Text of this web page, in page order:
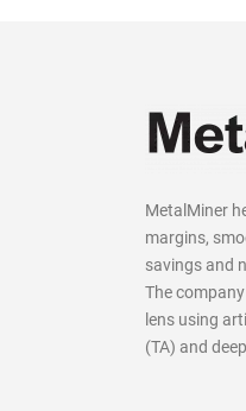
MetalMiner
margins,
savings and
The
lens using
(TA) and